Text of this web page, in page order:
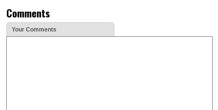
Comments
Your Comments